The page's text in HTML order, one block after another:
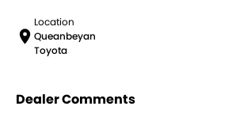
Location
Queanbeyan
Toyota
Dealer Comments